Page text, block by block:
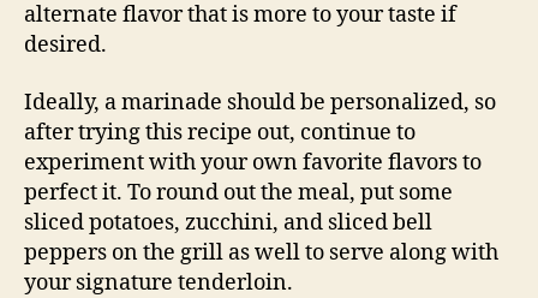
alternate flavor that is more to your taste if
desired.
Ideally, a marinade should be personalized, so
after trying this recipe out, continue to
experiment with your own favorite flavors to
perfect it. To round out the meal, put some
sliced potatoes, zucchini, and sliced bell
peppers on the grill as well to serve along with
your signature tenderloin.